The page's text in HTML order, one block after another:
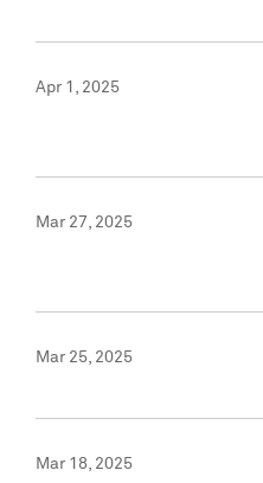
Apr 1, 2025
Mar 27, 2025
Mar 25, 2025
Mar 18, 2025